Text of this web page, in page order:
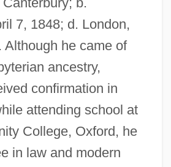
7, 1848; d. London,
Although he came of
ancestry,
confirmation in
attending school at
College, Oxford, he
in law and modern